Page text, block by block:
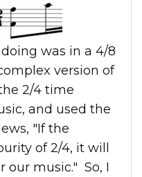
was in a 4/8
version of
2/4 time
and used the
"If the
of 2/4, it will
our music." So, I